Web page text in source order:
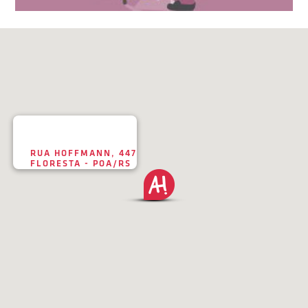
RUA HOFFMANN, 447
FLORESTA - POA/RS